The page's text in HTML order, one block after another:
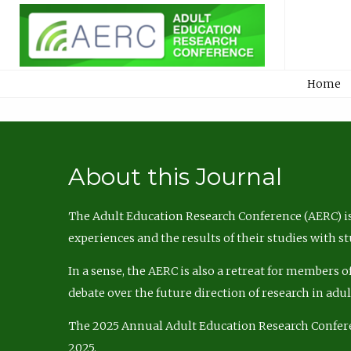
Home
About this Journal
The Adult Education Research Conference
experiences and the results of their studies with
In a sense, the AERC is also a retreat for
debate over the future direction of research in
The 2025 Annual Adult Education Research
2025.